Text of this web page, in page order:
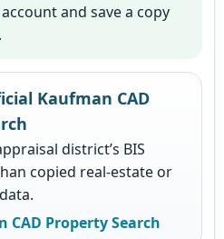
and save a copy
Kaufman CAD
district’s BIS
copied real-estate or
CAD Property Search